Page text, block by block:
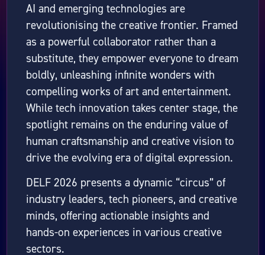
AI and emerging technologies are
revolutionising the creative frontier. Framed
as a powerful collaborator rather than a
substitute, they empower everyone to dream
boldly, unleashing infinite wonders with
compelling works of art and entertainment.
While tech innovation takes center stage, the
spotlight remains on the enduring value of
human craftsmanship and creative vision to
drive the evolving era of digital expression.
DELF 2026 presents a dynamic “circus” of
industry leaders, tech pioneers, and creative
minds, offering actionable insights and
hands-on experiences in various creative
sectors.